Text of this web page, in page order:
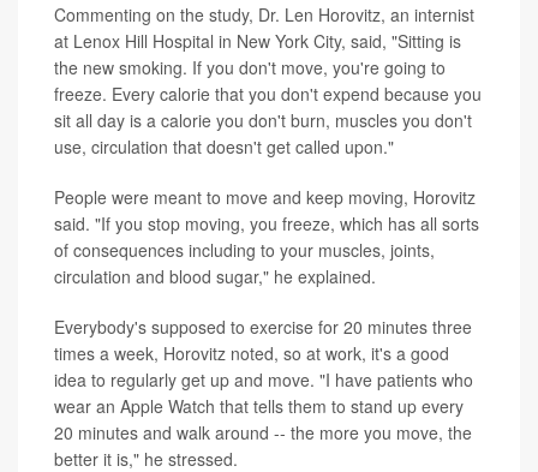
Commenting on the study, Dr. Len Horovitz, an internist
at Lenox Hill Hospital in New York City, said, "Sitting is
the new smoking. If you don't move, you're going to
freeze. Every calorie that you don't expend because you
sit all day is a calorie you don't burn, muscles you don't
use, circulation that doesn't get called upon."
People were meant to move and keep moving, Horovitz
said. "If you stop moving, you freeze, which has all sorts
of consequences including to your muscles, joints,
circulation and blood sugar," he explained.
Everybody's supposed to exercise for 20 minutes three
times a week, Horovitz noted, so at work, it's a good
idea to regularly get up and move. "I have patients who
wear an Apple Watch that tells them to stand up every
20 minutes and walk around -- the more you move, the
better it is," he stressed.